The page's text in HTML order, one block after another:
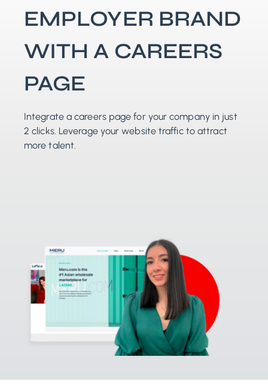
EMPLOYER BRAND
WITH A CAREERS
PAGE
Integrate a careers page for your company in just
2 clicks. Leverage your website traffic to attract
more talent.